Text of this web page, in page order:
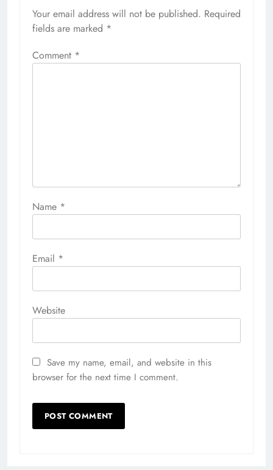
Your email address will not be published. Required
fields are marked *
Comment *
Name *
Email *
Website
Save my name, email, and website in this
browser for the next time I comment.